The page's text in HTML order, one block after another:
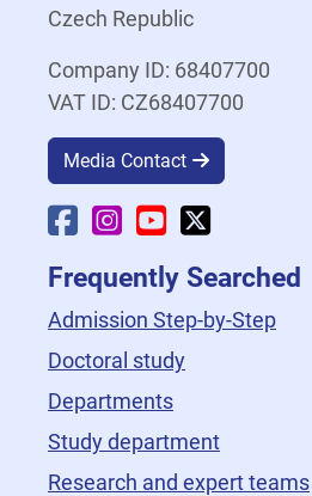
Czech Republic
Company ID: 68407700
VAT ID: CZ68407700
Media Contact
Faculty Facebook
Faculty Instagram
Faculty YouTube
Frequently Searched
Admission Step-by-Step
Doctoral study
Departments
Study department
Research and expert teams